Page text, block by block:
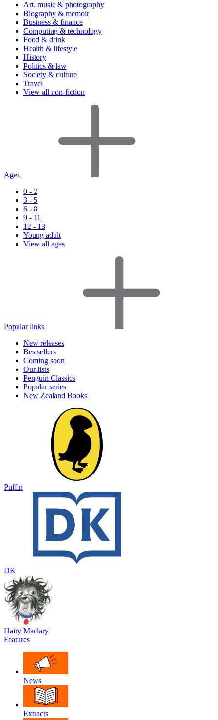
Art, music & photography
Biography & memoir
Business & finance
Computing & technology
Food & drink
Health & lifestyle
History
Politics & law
Society & culture
Travel
View all non-fiction
Ages
0 - 2
3 - 5
6 - 8
9 - 11
12 - 13
Young adult
View all ages
Popular links
New releases
Bestsellers
Coming soon
Our lists
Penguin Classics
Popular series
New Zealand Books
Puffin
DK
Hairy Maclary
Features
News
Extracts